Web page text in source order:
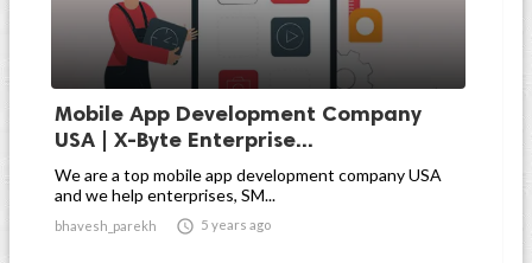
Mobile App Development Company
USA | X-Byte Enterprise...
We are a top mobile app development company USA
and we help enterprises, SM...
bhavesh_parekh  5 years ago